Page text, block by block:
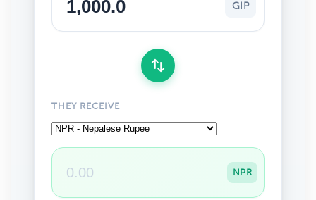
GIP
THEY RECEIVE
NPR